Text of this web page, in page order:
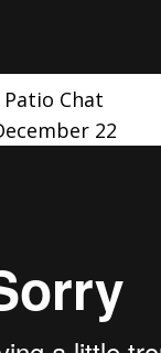
Patio Chat
22